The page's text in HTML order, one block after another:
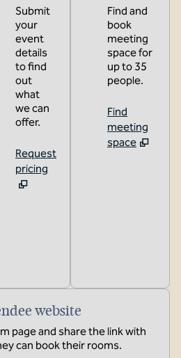
Submit
your
event
details
to find
out
what
we can
offer.
Request
pricing
Find and
book
meeting
space for
up to 35
people.
Find
meeting
space
website
page and share the link with
can book their rooms.